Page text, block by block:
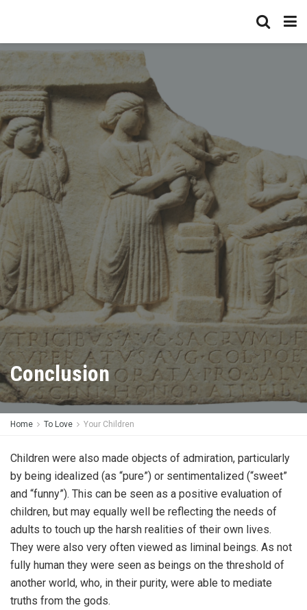
Conclusion
Home To Love Your Children
Children were also made objects of admiration, particularly
by being idealized (as “pure”) or sentimentalized (“sweet”
and “funny”). This can be seen as a positive evaluation of
children, but may equally well be reflecting the needs of
adults to touch up the harsh realities of their own lives.
They were also very often viewed as liminal beings. As not
fully human they were seen as beings on the threshold of
another world, who, in their purity, were able to mediate
truths from the gods.